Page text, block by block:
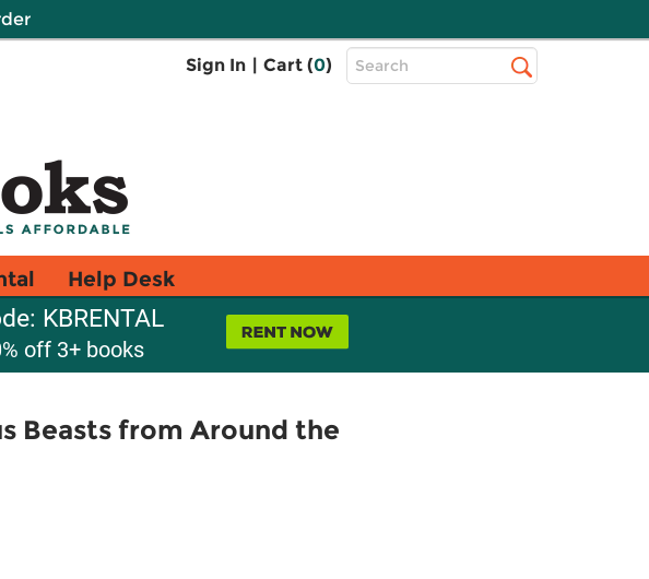
Sign In | Cart (0)
Top
Search
Help Desk
KBRENTAL
off 3+ books
Beasts from Around the